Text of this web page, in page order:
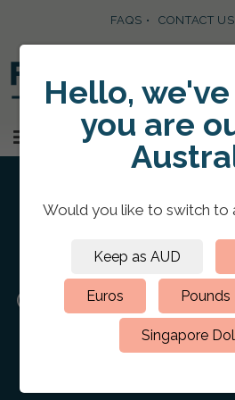
FAQS CONTACT US
SKIP TO CONTENT
PERSONALIZED RING
BINDERS/
Cloth 3 D-Ring
Landscape Spot
Hello,
you are
Would you like to switch to
Keep as AUD
Euros Pounds
Singapore